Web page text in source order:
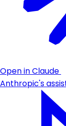
Open in Claude
Anthropic's